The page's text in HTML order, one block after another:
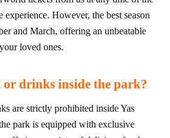
However, the best season
and March, offering an unbeatable
loved ones.
drinks inside the park?
are strictly prohibited inside Yas
park is equipped with exclusive